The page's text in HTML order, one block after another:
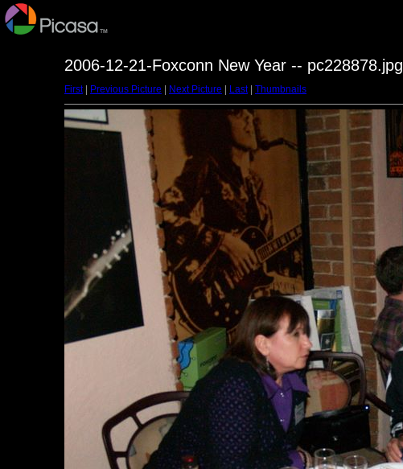
2006-12-21-Foxconn New Year -- pc228878.jpg
First| Previous Picture Next Picture Last| Thumbnails